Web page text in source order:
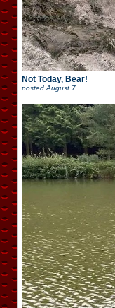
Not Today, Bear!
posted August 7